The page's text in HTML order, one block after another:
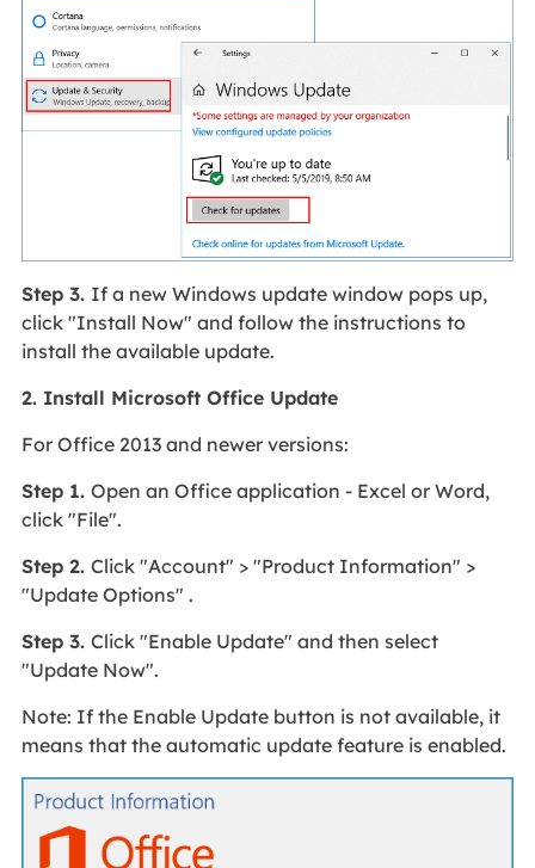
Step 3. If a new Windows update window pops up,
click "Install Now" and follow the instructions to
install the available update.
2. Install Microsoft Office Update
For Office 2013 and newer versions:
Step 1. Open an Office application - Excel or Word,
click "File".
Step 2. Click "Account" > "Product Information" >
"Update Options" .
Step 3. Click "Enable Update" and then select
"Update Now".
Note: If the Enable Update button is not available, it
means that the automatic update feature is enabled.